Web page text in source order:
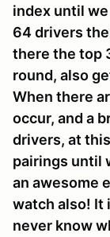
index until
64 drivers
there the top
round, also
When there
occur, and a
drivers, at
pairings until
an awesome
watch also! It
never know